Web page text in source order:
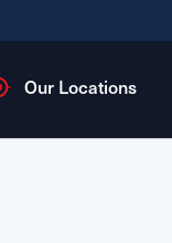
Our Locations